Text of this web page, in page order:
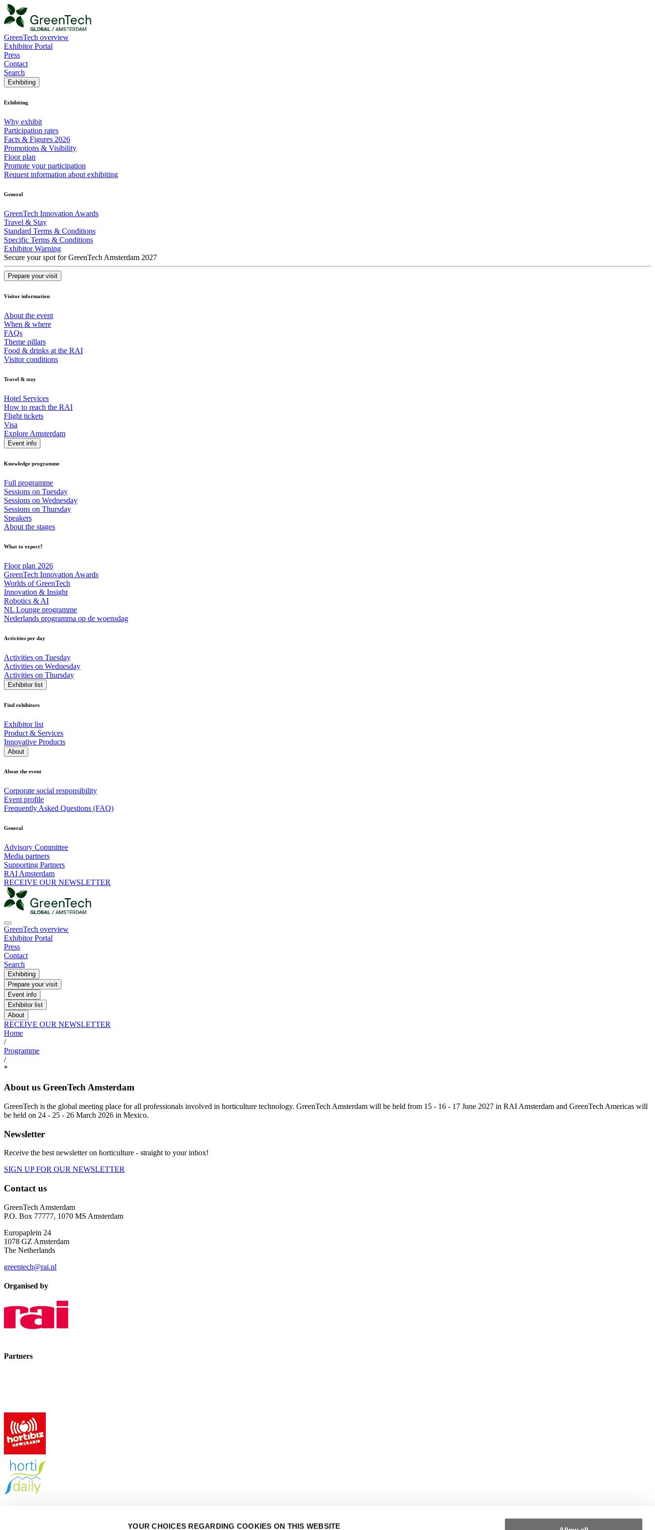
YOUR CHOICES REGARDING COOKIES ON THIS WEBSITE
GreenTech overview
Exhibitor Portal
Press
Contact
Search
Exhibiting
Exhibiting
Why exhibit
Participation rates
Facts & Figures 2026
Promotions & Visibility
Floor plan
Promote your participation
Request information about exhibiting
General
GreenTech Innovation Awards
Travel & Stay
Standard Terms & Conditions
Specific Terms & Conditions
Exhibitor Warning
Secure your spot for GreenTech Amsterdam 2027
Prepare your visit
Visitor information
About the event
When & where
FAQs
Theme pillars
Food & drinks at the RAI
Visitor conditions
Travel & stay
Hotel Services
How to reach the RAI
Flight tickets
Visa
Explore Amsterdam
Event info
Knowledge programme
Full programme
Sessions on Tuesday
Sessions on Wednesday
Sessions on Thursday
Speakers
About the stages
What to expect?
Floor plan 2026
GreenTech Innovation Awards
Worlds of GreenTech
Innovation & Insight
Robotics & AI
NL Lounge programme
Nederlands programma op de woensdag
Activities per day
Activities on Tuesday
Activities on Wednesday
Activities on Thursday
Exhibitor list
Find exhibitors
Exhibitor list
Product & Services
Innovative Products
About
About the event
Corporate social responsibility
Event profile
Frequently Asked Questions (FAQ)
General
Advisory Committee
Media partners
Supporting Partners
RAI Amsterdam
RECEIVE OUR NEWSLETTER
GreenTech overview
Exhibitor Portal
Press
Contact
Search
Exhibiting
Prepare your visit
Event info
Exhibitor list
About
RECEIVE OUR NEWSLETTER
Home
/
Programme
/
*
About us GreenTech Amsterdam
GreenTech is the global meeting place for all professionals involved in horticulture technology. GreenTech Amsterdam will be held from 15 - 16 - 17 June 2027 in RAI Amsterdam and GreenTech Americas will
be held on 24 - 25 - 26 March 2026 in Mexico.
Newsletter
Receive the best newsletter on horticulture - straight to your inbox!
SIGN UP FOR OUR NEWSLETTER
Contact us
GreenTech Amsterdam
P.O. Box 77777, 1070 MS Amsterdam
Europaplein 24
1078 GZ Amsterdam
The Netherlands
greentech@rai.nl
Organised by
Partners